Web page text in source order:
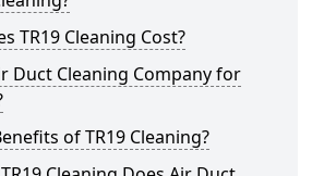
TR19 Cleaning Cost?
Duct Cleaning Company for
of TR19 Cleaning?